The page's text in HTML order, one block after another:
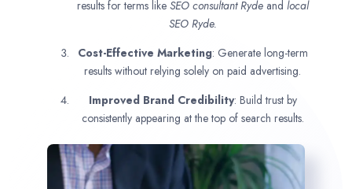
results for terms like SEO consultantRyde and local
SEO Ryde.
Cost-Effective Marketing: Generate long-term
results without relying solely on paid advertising.
Improved Brand Credibility: Build trust by
consistently appearing at the top of search results.